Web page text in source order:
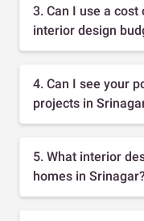
3. Can I use a
interior design
4. Can I see your
projects in
5. What interior
homes in